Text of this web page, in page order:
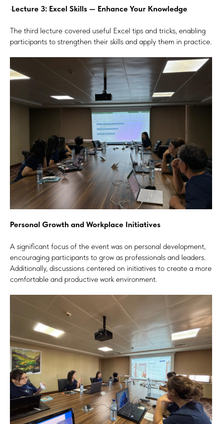
·Lecture 3: Excel Skills — Enhance Your Knowledge
The third lecture covered useful Excel tips and tricks, enabling
participants to strengthen their skills and apply them in practice.
Personal Growth and Workplace Initiatives
A significant focus of the event was on personal development,
encouraging participants to grow as professionals and leaders.
Additionally, discussions centered on initiatives to create a more
comfortable and productive work environment.